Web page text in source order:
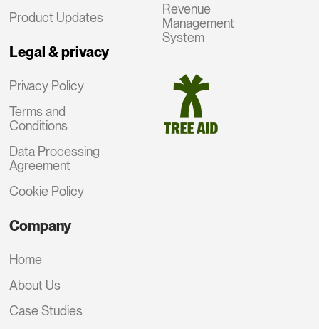
Product Updates
Legal & privacy
Privacy Policy
Terms and
Conditions
Data Processing
Agreement
Cookie Policy
Revenue
Management
System
Company
Home
About Us
Case Studies